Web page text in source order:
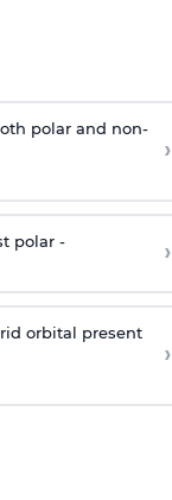
polar and non-
›
polar - ›
orbital present
›